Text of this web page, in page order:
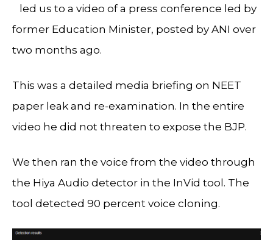
led us to a video of a press conference led by
former Education Minister, posted by ANI over
two months ago.
This was a detailed media briefing on NEET
paper leak and re-examination. In the entire
video he did not threaten to expose the BJP.
We then ran the voice from the video through
the Hiya Audio detector in the InVid tool. The
tool detected 90 percent voice cloning.